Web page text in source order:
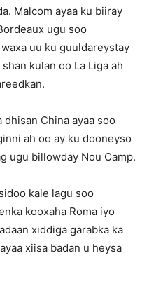
Malcom ayaa ku biiray
ugu soo
uu ku guuldareystay
kulan oo La Liga ah
dhisan China ayaa soo
ah oo ay ku dooneyso
ugu billowday Nou Camp.
kale lagu soo
kooxaha Roma iyo
xiddiga garabka ka
xiisa badan u heysa